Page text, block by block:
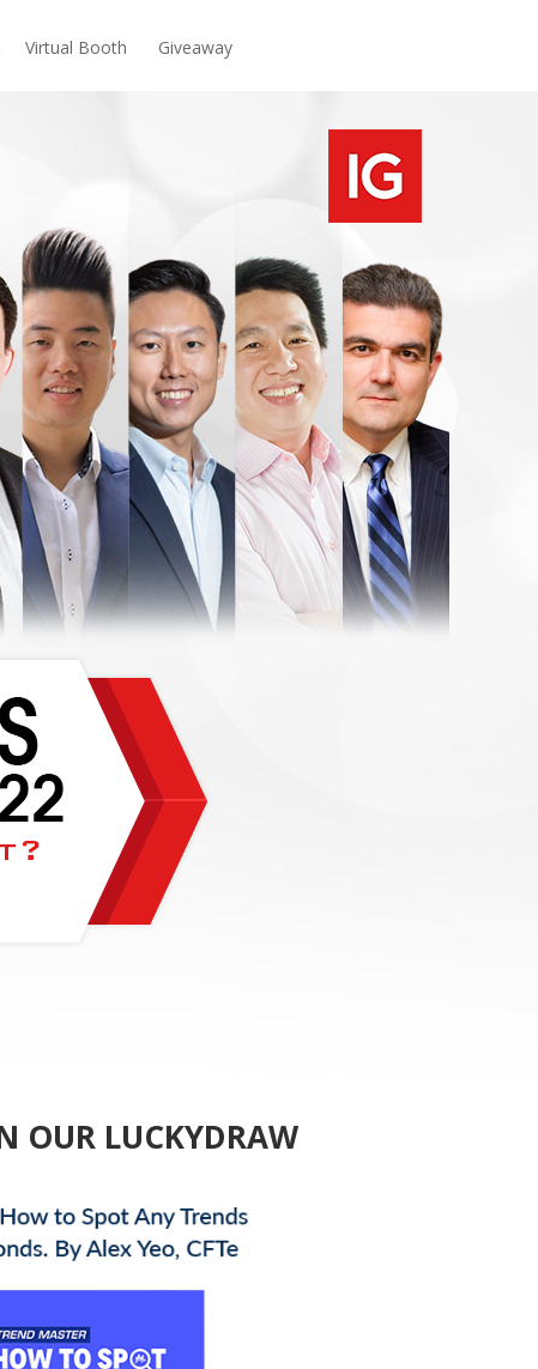
Virtual Booth Giveaway
OUR LUCKYDRAW